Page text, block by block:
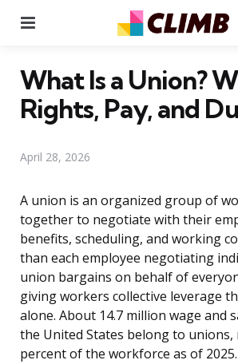
What Is a Union?
Rights, Pay, and
April 28, 2026
A union is an organized group of
together to negotiate with their
benefits, scheduling, and working
than each employee negotiating
union bargains on behalf of
giving workers collective leverage
alone. About 14.7 million wage and
the United States belong to
percent of the workforce as of 2025.